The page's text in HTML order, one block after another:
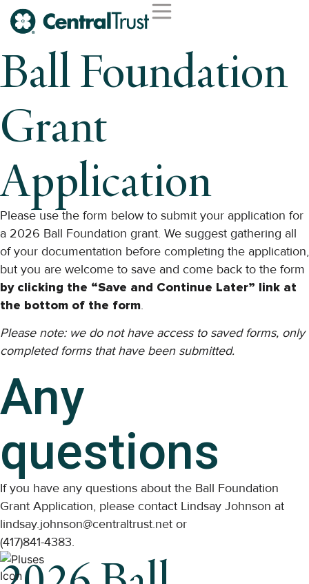
Ball Foundation
Grant
Application
Please use the form below to submit your application for
a 2026 Ball Foundation grant. We suggest gathering all
of your documentation before completing the application,
but you are welcome to save and come back to the form
by clicking the “Save and Continue Later” link at
the bottom of the form.
Please note: we do not have access to saved forms, only
completed forms that have been submitted.
Any
questions
If you have any questions about the Ball Foundation
Grant Application, please contact Lindsay Johnson at
lindsay.johnson@centraltrust.net or
(417)841-4383.